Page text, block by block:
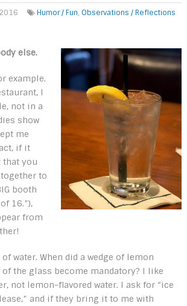
Humor / Fun, Observations / Reflections
else.
example.
I
not in a
show
me
if it
that you
to
booth
16.”),
from
water. When did a wedge of lemon
the glass become mandatory? I like
not lemon-flavored water. I ask for “ice
and if they bring it to me with